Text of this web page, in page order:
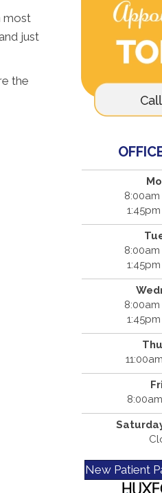
most
just
the
8:00am
8:00am
8:00am
New Patient